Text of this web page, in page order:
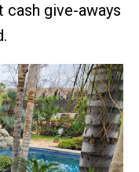
give-aways